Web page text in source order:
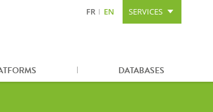
Content Search Sitemap
FR EN SERVICES
DATABASES